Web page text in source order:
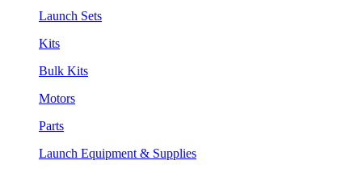
Launch Sets
Kits
Bulk Kits
Motors
Parts
Launch Equipment & Supplies